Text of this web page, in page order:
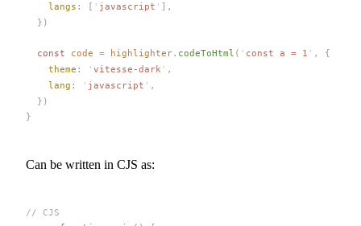
langs : [ ' javascript ' ],
  })
  const
code = highlighter. codeToHtml ( ' const a = 1 ' ,
{
theme : ' vitesse-dark ' ,
lang : ' javascript ' ,
  })
}
Can be written in CJS as:
// CJS